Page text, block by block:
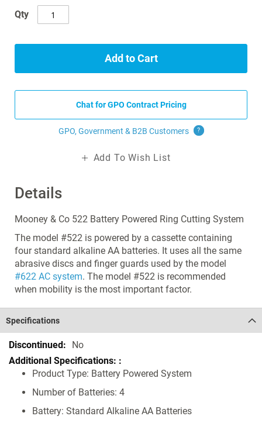
Details
Mooney & Co 522 Battery Powered Ring Cutting System
The model #522 is powered by a cassette containing
four standard alkaline AA batteries. It uses all the same
abrasive discs and finger guards used by the model
#622 AC system. The model #522 is recommended
when mobility is the most important factor.
Qty
Add to Cart
Chat for GPO Contract Pricing
GPO, Government & B2B Customers ?
Add To Wish List
Specifications
Specifications No
Product Type: Battery Powered System
Number of Batteries: 4
Battery: Standard Alkaline AA Batteries